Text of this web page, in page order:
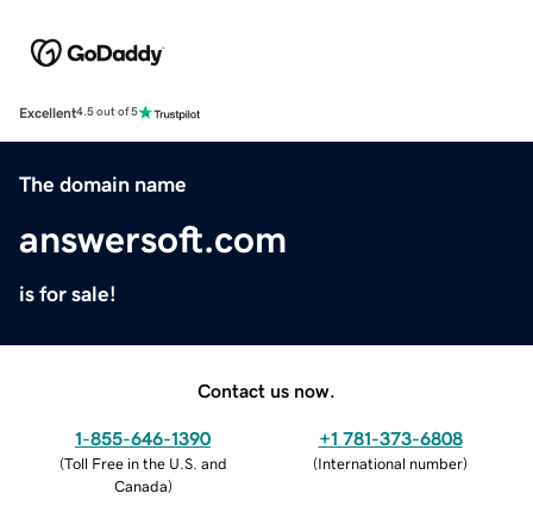
Excellent4.5 out of 5
The domain name
answersoft.com
is for sale!
Contact us now.
1-855-646-1390
(Toll Free in the U.S. and
Canada)
+1 781-373-6808
(International number)